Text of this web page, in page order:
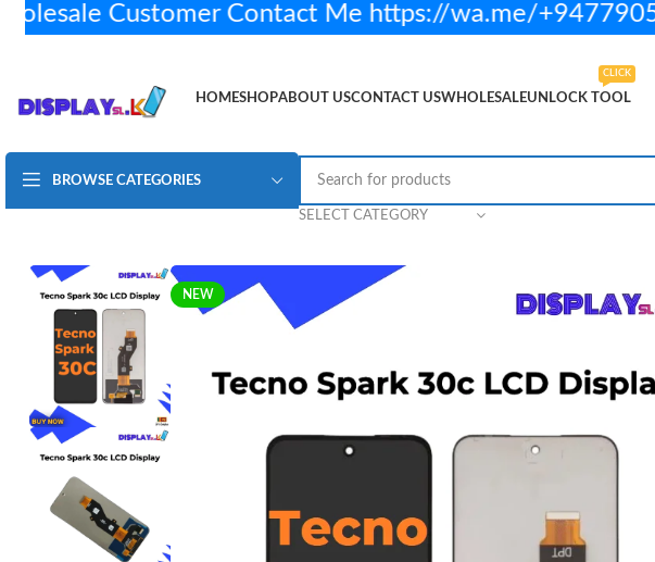
HOMESHOPABOUT USCONTACT USWHOLESALEUNLOCK TOOL
CLICK
BROWSE CATEGORIES
SELECT CATEGORY
NEW
Customer Contact Me https://wa.me/
Tecno Spark 30c LCD Display OriginalRs.4,450.00